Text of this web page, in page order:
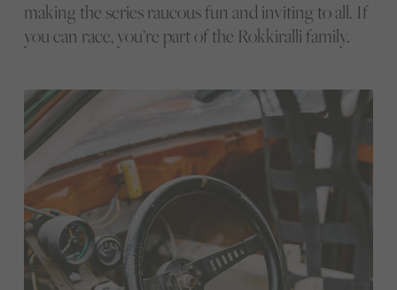
making the series raucous fun and inviting to all. If
you can race, you’re part of the Rokkiralli family.